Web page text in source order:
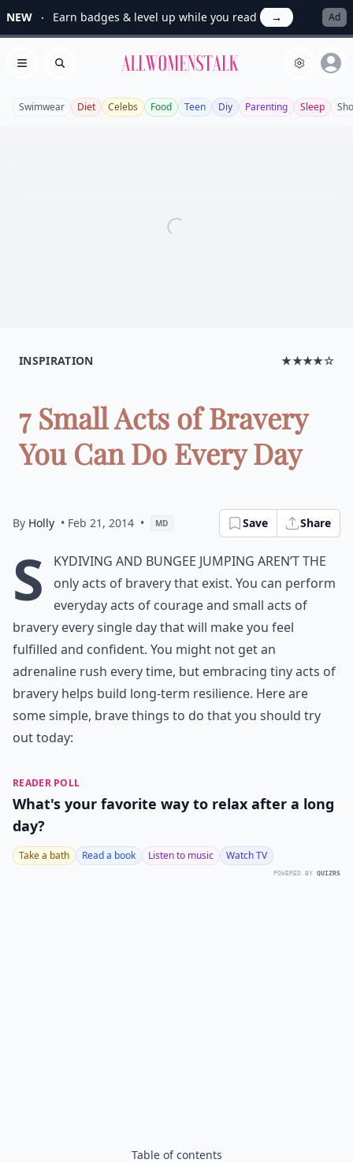
NEW Earn badges & level up while you read → Ad
Open menu
Search Allwomenstalk
Swimwear Diet Celebs Food Teen Diy Parenting Sleep
INSPIRATION ★★★★☆
7 Small Acts of Bravery
You Can Do Every Day
By Holly • Feb 21, 2014 • MD Save Share
S
kydiving and bungee jumping aren’t the
only acts of bravery that exist. You can perform
everyday acts of courage and small acts of
bravery every single day that will make you feel
fulfilled and confident. You might not get an
adrenaline rush every time, but embracing tiny acts of
bravery helps build long-term resilience. Here are
some simple, brave things to do that you should try
out today:
READER POLL
What's your favorite way to relax after a long
day?
Take a bath Read a book Listen to music Watch TV
POWERED BY QUIZRS
Table of contents